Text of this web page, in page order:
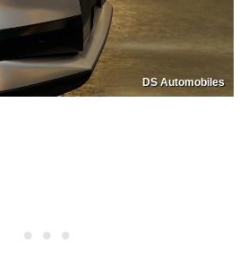
DS Automobiles